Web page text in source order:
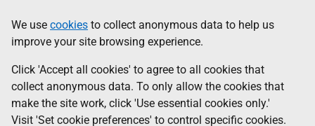
to
main
content
help
Information
We use cookies to collect anonymous data to help us
improve your site browsing experience.
Click 'Accept all cookies' to agree to all cookies that
collect anonymous data. To only allow the cookies that
make the site work, click 'Use essential cookies only.'
Visit 'Set cookie preferences' to control specific cookies.